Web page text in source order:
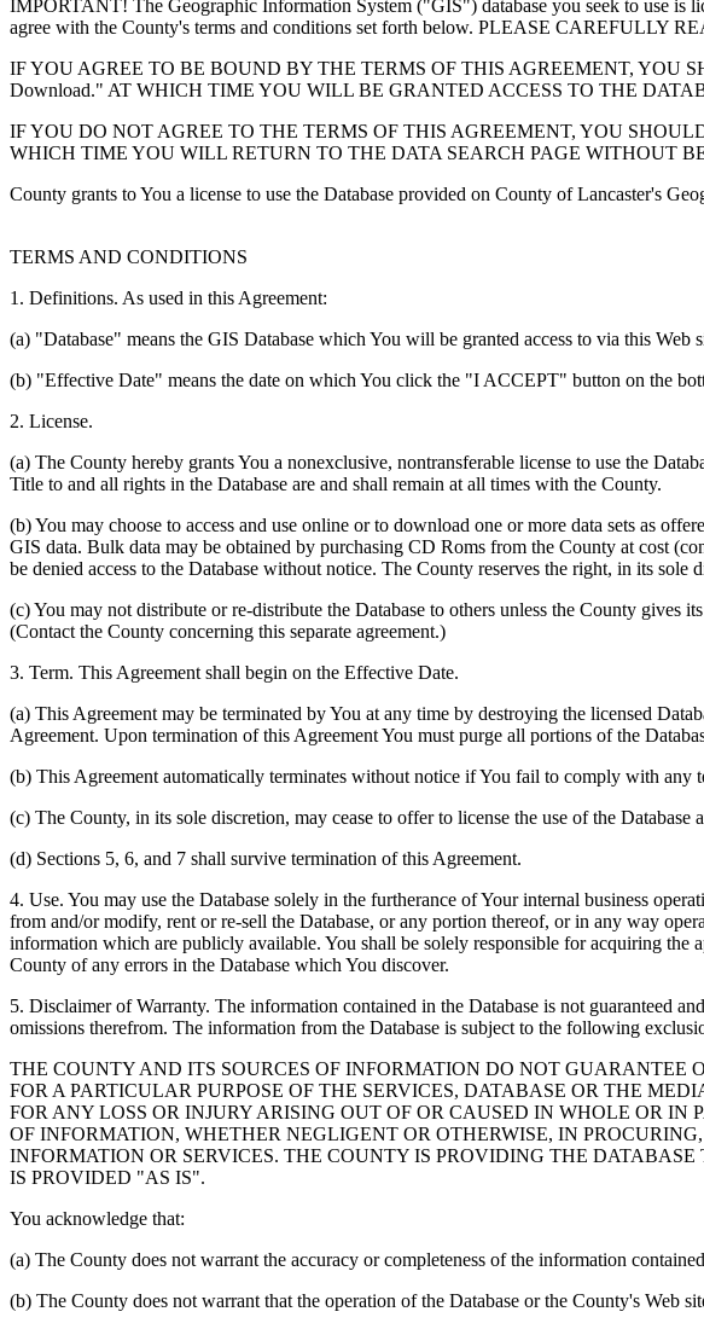
IMPORTANT! The Geographic Information System ("GIS") database you seek to use
agree with the County's terms and conditions set forth below. PLEASE
IF YOU AGREE TO BE BOUND BY THE TERMS OF THIS AGREEMENT, YOU
Download." AT WHICH TIME YOU WILL BE GRANTED ACCESS TO THE
IF YOU DO NOT AGREE TO THE TERMS OF THIS AGREEMENT, YOU
WHICH TIME YOU WILL RETURN TO THE DATA SEARCH PAGE WITHOUT
County grants to You a license to use the Database provided on County of Lancaster's
TERMS AND CONDITIONS
1. Definitions. As used in this Agreement:
(a) "Database" means the GIS Database which You will be granted access to via this Web
(b) "Effective Date" means the date on which You click the "I ACCEPT" button on the
2. License.
(a) The County hereby grants You a nonexclusive, nontransferable license to use the
Title to and all rights in the Database are and shall remain at all times with the County.
(b) You may choose to access and use online or to download one or more data sets as
GIS data. Bulk data may be obtained by purchasing CD Roms from the County at cost
be denied access to the Database without notice. The County reserves the right, in its
(c) You may not distribute or re-distribute the Database to others unless the County gives
(Contact the County concerning this separate agreement.)
3. Term. This Agreement shall begin on the Effective Date.
(a) This Agreement may be terminated by You at any time by destroying the licensed
Agreement. Upon termination of this Agreement You must purge all portions of the
(b) This Agreement automatically terminates without notice if You fail to comply with any
(c) The County, in its sole discretion, may cease to offer to license the use of the
(d) Sections 5, 6, and 7 shall survive termination of this Agreement.
4. Use. You may use the Database solely in the furtherance of Your internal business
from and/or modify, rent or re-sell the Database, or any portion thereof, or in any way
information which are publicly available. You shall be solely responsible for acquiring the
County of any errors in the Database which You discover.
5. Disclaimer of Warranty. The information contained in the Database is not guaranteed
omissions therefrom. The information from the Database is subject to the following
THE COUNTY AND ITS SOURCES OF INFORMATION DO NOT GUARANTEE
FOR A PARTICULAR PURPOSE OF THE SERVICES, DATABASE OR THE
FOR ANY LOSS OR INJURY ARISING OUT OF OR CAUSED IN WHOLE OR IN
OF INFORMATION, WHETHER NEGLIGENT OR OTHERWISE, IN
INFORMATION OR SERVICES. THE COUNTY IS PROVIDING THE
IS PROVIDED "AS IS".
You acknowledge that:
(a) The County does not warrant the accuracy or completeness of the information
(b) The County does not warrant that the operation of the Database or the County's Web